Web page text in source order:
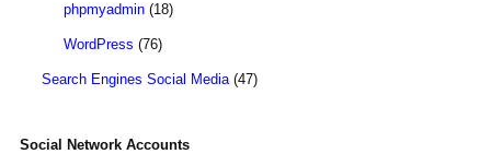
phpmyadmin (18)
WordPress (76)
Search Engines Social Media(47)
Social Network Accounts